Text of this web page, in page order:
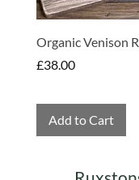
Organic Venison
Price
£38.00
Add to Cart